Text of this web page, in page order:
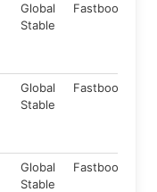
Global
Stable
Fastboot
Global
Stable
Fastboot
Global
Stable
Fastboot